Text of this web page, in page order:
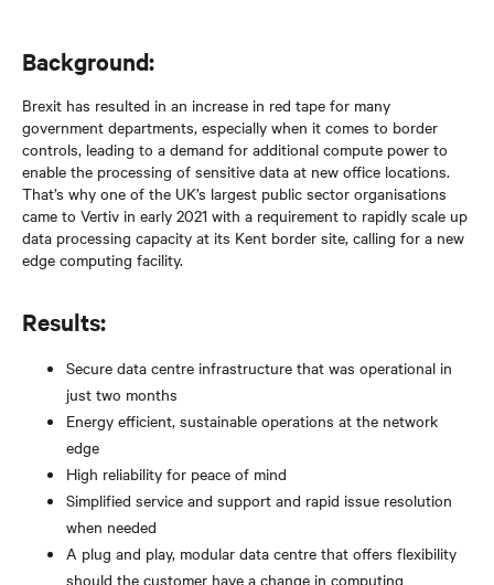
Background:
Brexit has resulted in an increase in red tape for many
government departments, especially when it comes to border
controls, leading to a demand for additional compute power to
enable the processing of sensitive data at new office locations.
That’s why one of the UK’s largest public sector organisations
came to Vertiv in early 2021 with a requirement to rapidly scale up
data processing capacity at its Kent border site, calling for a new
edge computing facility.
Results:
Secure data centre infrastructure that was operational in
just two months
Energy efficient, sustainable operations at the network
edge
High reliability for peace of mind
Simplified service and support and rapid issue resolution
when needed
A plug and play, modular data centre that offers flexibility
should the customer have a change in computing